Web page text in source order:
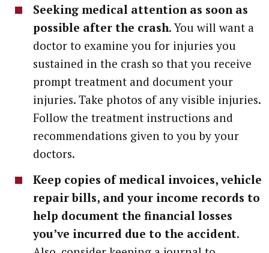
Seeking medical attention as soon as
possible after the crash. You will want a
doctor to examine you for injuries you
sustained in the crash so that you receive
prompt treatment and document your
injuries. Take photos of any visible injuries.
Follow the treatment instructions and
recommendations given to you by your
doctors.
Keep copies of medical invoices, vehicle
repair bills, and your income records to
help document the financial losses
you’ve incurred due to the accident.